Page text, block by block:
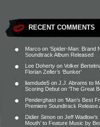
RECENT COMMENTS
Marco on ‘Spider-Man: Brand
Soundtrack Album Released
Lee Doherty on Volker
Florian Zeller’s ‘Bunker’
liamdude5 on J.J. Abrams to
Scoring Debut on ‘The Great
Penderghast on ‘Man’s Best
Premiere Soundtrack Release
Didier Simon on Jeff Wadlow’s
Mouth’ to Feature Music by